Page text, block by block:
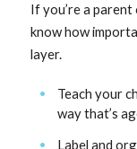
If you’re a
know how
layer.
Teach your
way that’s
Label and